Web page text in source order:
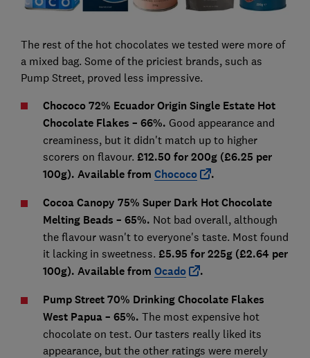
The rest of the hot chocolates we tested were more of
a mixed bag. Some of the priciest brands, such as
Pump Street, proved less impressive.
Chococo 72% Ecuador Origin Single Estate Hot
Chocolate Flakes – 66%. Good appearance and
creaminess, but it didn't match up to higher
scorers on flavour. £12.50 for 200g (£6.25 per
100g). Available from Chococo
.
Cocoa Canopy 75% Super Dark Hot Chocolate
Melting Beads – 65%. Not bad overall, although
the flavour wasn't to everyone's taste. Most found
it lacking in sweetness. £5.95 for 225g (£2.64 per
100g). Available from Ocado
.
Pump Street 70% Drinking Chocolate Flakes
West Papua– 65%. The most expensive hot
chocolate on test. Our tasters really liked its
appearance, but the other ratings were merely